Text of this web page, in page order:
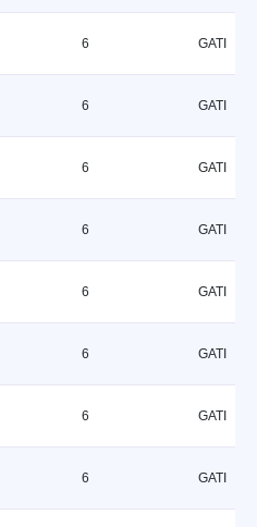
6 GATI
6 GATI
6 GATI
6 GATI
6 GATI
6 GATI
6 GATI
6 GATI